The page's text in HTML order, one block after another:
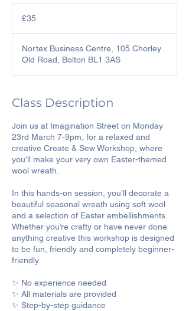
pounds
£35
Nortex Business Centre, 105 Chorley
Old Road, Bolton BL1 3AS
Class Description
Join us at Imagination Street on Monday
23rd March 7-9pm, for a relaxed and
creative Create & Sew Workshop, where
you’ll make your very own Easter-themed
wool wreath.
In this hands-on session, you’ll decorate a
beautiful seasonal wreath using soft wool
and a selection of Easter embellishments.
Whether you’re crafty or have never done
anything creative this workshop is designed
to be fun, friendly and completely beginner-
friendly.
✨ No experience needed
✨ All materials are provided
✨ Step-by-step guidance